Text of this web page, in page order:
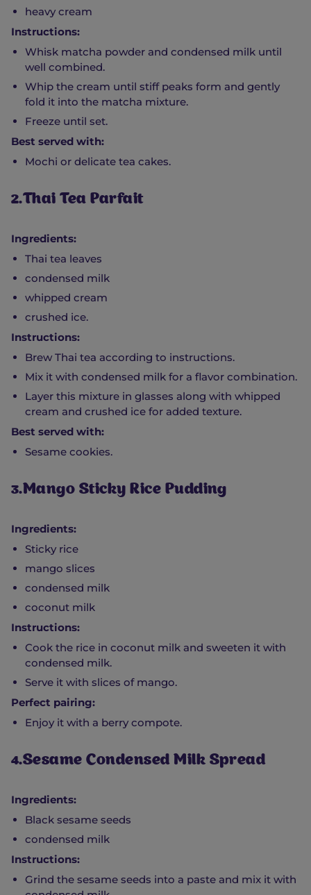
heavy cream
Instructions:
Whisk matcha powder and condensed milk until
well combined.
Whip the cream until stiff peaks form and gently
fold it into the matcha mixture.
Freeze until set.
Best served with:
Mochi or delicate tea cakes.
2.Thai Tea Parfait
Ingredients:
Thai tea leaves
condensed milk
whipped cream
crushed ice.
Instructions:
Brew Thai tea according to instructions.
Mix it with condensed milk for a flavor combination.
Layer this mixture in glasses along with whipped
cream and crushed ice for added texture.
Best served with:
Sesame cookies.
3.Mango Sticky Rice Pudding
Ingredients:
Sticky rice
mango slices
condensed milk
coconut milk
Instructions:
Cook the rice in coconut milk and sweeten it with
condensed milk.
Serve it with slices of mango.
Perfect pairing:
Enjoy it with a berry compote.
4.Sesame Condensed Milk Spread
Ingredients:
Black sesame seeds
condensed milk
Instructions:
Grind the sesame seeds into a paste and mix it with